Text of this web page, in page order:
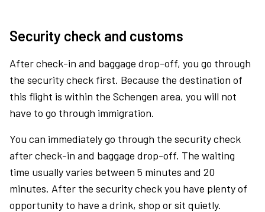
Security check and customs
After check-in and baggage drop-off, you go through
the security check first. Because the destination of
this flight is within the Schengen area, you will not
have to go through immigration.
You can immediately go through the security check
after check-in and baggage drop-off. The waiting
time usually varies between 5 minutes and 20
minutes. After the security check you have plenty of
opportunity to have a drink, shop or sit quietly.